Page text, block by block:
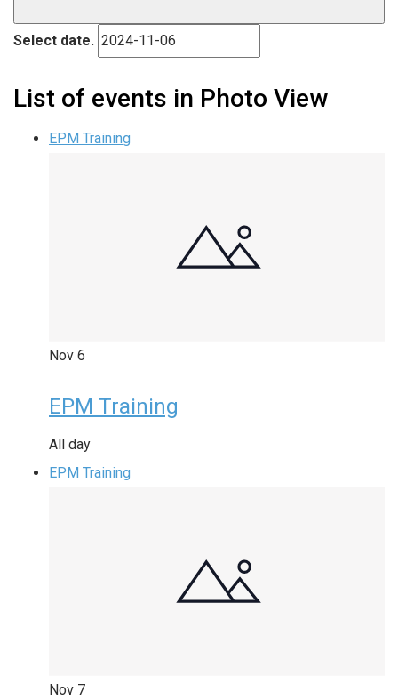
Select date.
List of events in Photo View
EPM Training
Nov 6
EPM Training
All day
EPM Training
Nov 7